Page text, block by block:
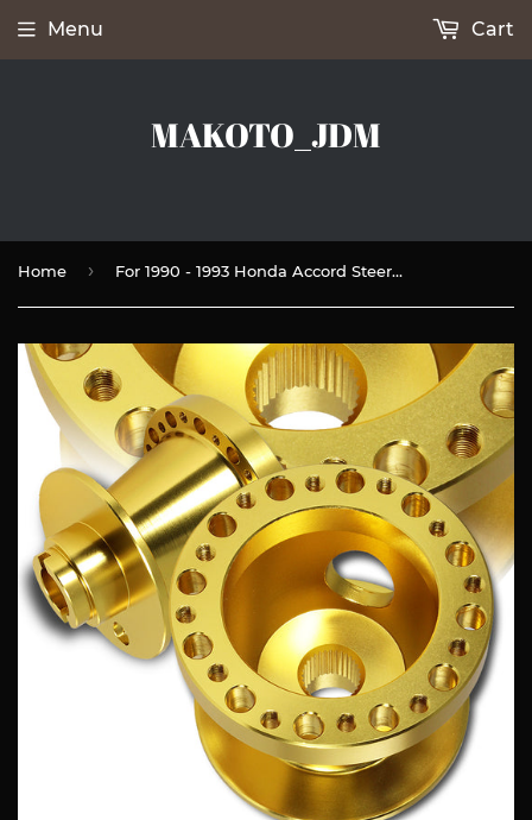
MAKOTO_JDM
Menu Cart
Home › For 1990 - 1993 Honda Accord Steering Wheel 6-Bolt HUB Adapter -Gold T-6061 Aluminum